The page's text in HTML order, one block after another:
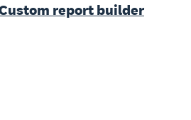
report builder